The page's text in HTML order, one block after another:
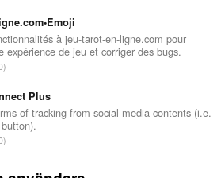
à jeu-tarot-en-ligne.com pour
expérience de jeu et corriger des bugs.
Plus
of tracking from social media contents (i.e.